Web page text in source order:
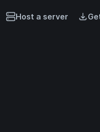
Host a server